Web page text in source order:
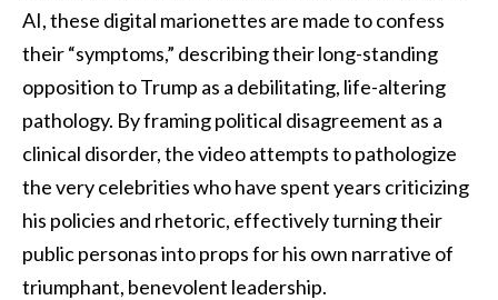
AI, these digital marionettes are made to confess
their “symptoms,” describing their long-standing
opposition to Trump as a debilitating, life-altering
pathology. By framing political disagreement as a
clinical disorder, the video attempts to pathologize
the very celebrities who have spent years criticizing
his policies and rhetoric, effectively turning their
public personas into props for his own narrative of
triumphant, benevolent leadership.